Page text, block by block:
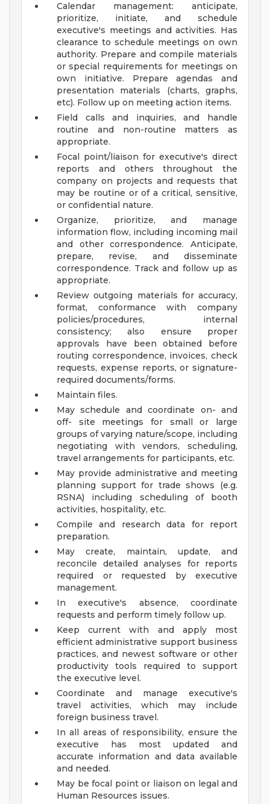
Calendar management: anticipate,
prioritize, initiate, and schedule
executive's meetings and activities. Has
clearance to schedule meetings on own
authority. Prepare and compile materials
or special requirements for meetings on
own initiative. Prepare agendas and
presentation materials (charts, graphs,
etc). Follow up on meeting action items.
Field calls and inquiries, and handle
routine and non-routine matters as
appropriate.
Focal point/liaison for executive's direct
reports and others throughout the
company on projects and requests that
may be routine or of a critical, sensitive,
or confidential nature.
Organize, prioritize, and manage
information flow, including incoming mail
and other correspondence. Anticipate,
prepare, revise, and disseminate
correspondence. Track and follow up as
appropriate.
Review outgoing materials for accuracy,
format, conformance with company
policies/procedures, internal
consistency; also ensure proper
approvals have been obtained before
routing correspondence, invoices, check
requests, expense reports, or signature-
required documents/forms.
Maintain files.
May schedule and coordinate on- and
off- site meetings for small or large
groups of varying nature/scope, including
negotiating with vendors, scheduling,
travel arrangements for participants, etc.
May provide administrative and meeting
planning support for trade shows (e.g.
RSNA) including scheduling of booth
activities, hospitality, etc.
Compile and research data for report
preparation.
May create, maintain, update, and
reconcile detailed analyses for reports
required or requested by executive
management.
In executive's absence, coordinate
requests and perform timely follow up.
Keep current with and apply most
efficient administrative support business
practices, and newest software or other
productivity tools required to support
the executive level.
Coordinate and manage executive's
travel activities, which may include
foreign business travel.
In all areas of responsibility, ensure the
executive has most updated and
accurate information and data available
and needed.
May be focal point or liaison on legal and
Human Resources issues.